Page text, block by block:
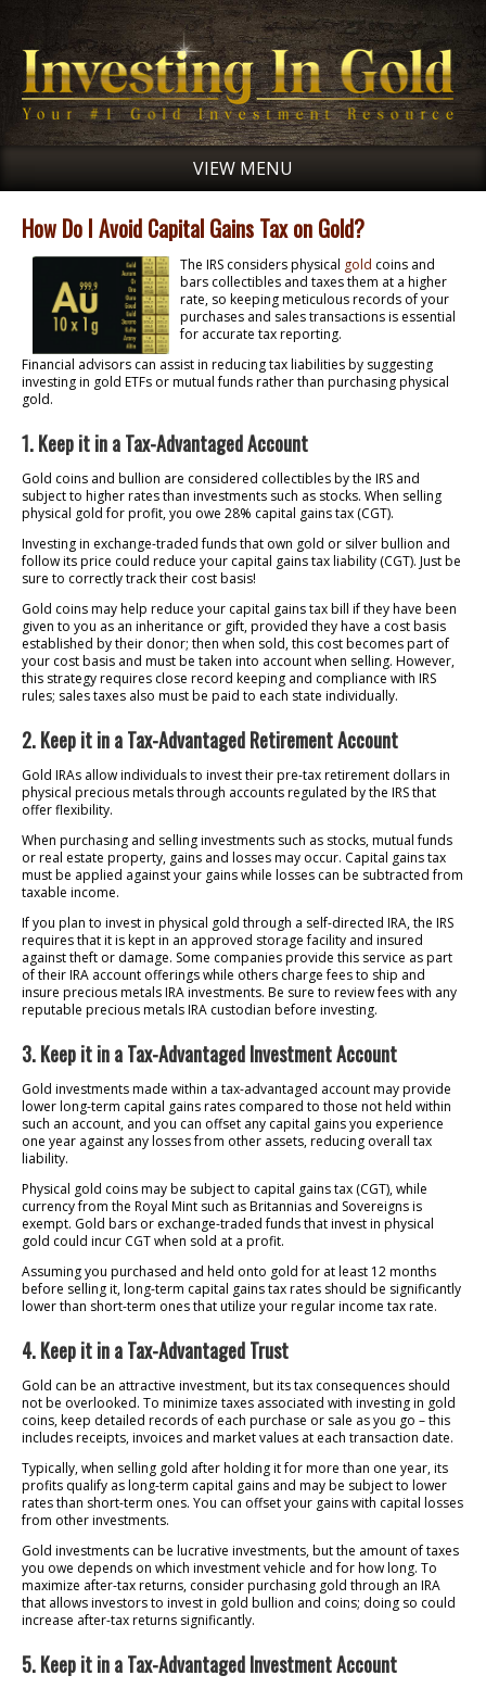
VIEW MENU
How Do I Avoid Capital Gains Tax on Gold?
The IRS considers physical gold coins and
bars collectibles and taxes them at a higher
rate, so keeping meticulous records of your
purchases and sales transactions is essential
for accurate tax reporting.
Financial advisors can assist in reducing tax liabilities by suggesting
investing in gold ETFs or mutual funds rather than purchasing physical
gold.
1. Keep it in a Tax-Advantaged Account
Gold coins and bullion are considered collectibles by the IRS and
subject to higher rates than investments such as stocks. When selling
physical gold for profit, you owe 28% capital gains tax (CGT).
Investing in exchange-traded funds that own gold or silver bullion and
follow its price could reduce your capital gains tax liability (CGT). Just be
sure to correctly track their cost basis!
Gold coins may help reduce your capital gains tax bill if they have been
given to you as an inheritance or gift, provided they have a cost basis
established by their donor; then when sold, this cost becomes part of
your cost basis and must be taken into account when selling. However,
this strategy requires close record keeping and compliance with IRS
rules; sales taxes also must be paid to each state individually.
2. Keep it in a Tax-Advantaged Retirement Account
Gold IRAs allow individuals to invest their pre-tax retirement dollars in
physical precious metals through accounts regulated by the IRS that
offer flexibility.
When purchasing and selling investments such as stocks, mutual funds
or real estate property, gains and losses may occur. Capital gains tax
must be applied against your gains while losses can be subtracted from
taxable income.
If you plan to invest in physical gold through a self-directed IRA, the IRS
requires that it is kept in an approved storage facility and insured
against theft or damage. Some companies provide this service as part
of their IRA account offerings while others charge fees to ship and
insure precious metals IRA investments. Be sure to review fees with any
reputable precious metals IRA custodian before investing.
3. Keep it in a Tax-Advantaged Investment Account
Gold investments made within a tax-advantaged account may provide
lower long-term capital gains rates compared to those not held within
such an account, and you can offset any capital gains you experience
one year against any losses from other assets, reducing overall tax
liability.
Physical gold coins may be subject to capital gains tax (CGT), while
currency from the Royal Mint such as Britannias and Sovereigns is
exempt. Gold bars or exchange-traded funds that invest in physical
gold could incur CGT when sold at a profit.
Assuming you purchased and held onto gold for at least 12 months
before selling it, long-term capital gains tax rates should be significantly
lower than short-term ones that utilize your regular income tax rate.
4. Keep it in a Tax-Advantaged Trust
Gold can be an attractive investment, but its tax consequences should
not be overlooked. To minimize taxes associated with investing in gold
coins, keep detailed records of each purchase or sale as you go – this
includes receipts, invoices and market values at each transaction date.
Typically, when selling gold after holding it for more than one year, its
profits qualify as long-term capital gains and may be subject to lower
rates than short-term ones. You can offset your gains with capital losses
from other investments.
Gold investments can be lucrative investments, but the amount of taxes
you owe depends on which investment vehicle and for how long. To
maximize after-tax returns, consider purchasing gold through an IRA
that allows investors to invest in gold bullion and coins; doing so could
increase after-tax returns significantly.
5. Keep it in a Tax-Advantaged Investment Account